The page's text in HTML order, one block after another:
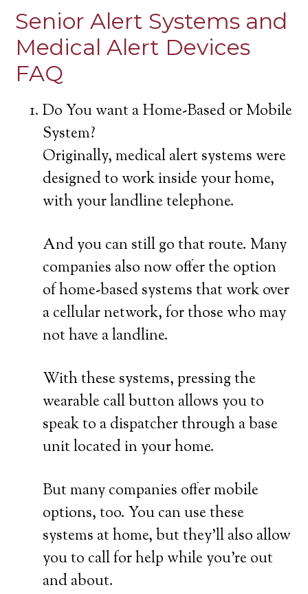
Senior Alert Systems and
Medical Alert Devices
FAQ
Do You want a Home-Based or Mobile
System?
Originally, medical alert systems were
designed to work inside your home,
with your landline telephone.
And you can still go that route. Many
companies also now offer the option
of home-based systems that work over
a cellular network, for those who may
not have a landline.
With these systems, pressing the
wearable call button allows you to
speak to a dispatcher through a base
unit located in your home.
But many companies offer mobile
options, too. You can use these
systems at home, but they’ll also allow
you to call for help while you’re out
and about.